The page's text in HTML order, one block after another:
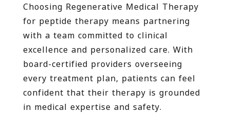
Choosing Regenerative Medical Therapy
for peptide therapy means partnering
with a team committed to clinical
excellence and personalized care. With
board-certified providers overseeing
every treatment plan, patients can feel
confident that their therapy is grounded
in medical expertise and safety.